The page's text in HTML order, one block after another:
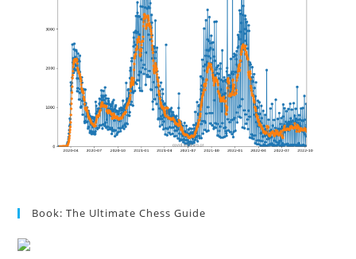
Book: The Ultimate Chess Guide